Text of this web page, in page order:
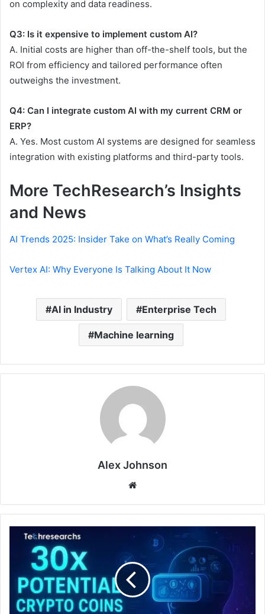
on complexity and data readiness.
Q3: Is it expensive to implement custom AI?
A. Initial costs are higher than off-the-shelf tools, but the
ROI from efficiency and tailored performance often
outweighs the investment.
Q4: Can I integrate custom AI with my current CRM or
ERP?
A. Yes. Most custom AI systems are designed for seamless
integration with existing platforms and third-party tools.
More TechResearch’s Insights
and News
AI Trends 2025: Insider Take on What’s Really Coming
Vertex AI: Why Everyone Is Talking About It Now
AI in Industry Enterprise Tech
Machine learning
Alex Johnson
Website